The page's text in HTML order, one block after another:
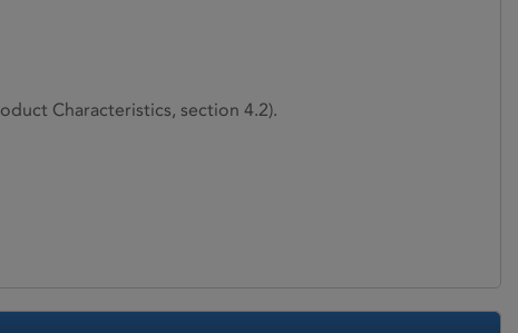
Characteristics, section 4.2).